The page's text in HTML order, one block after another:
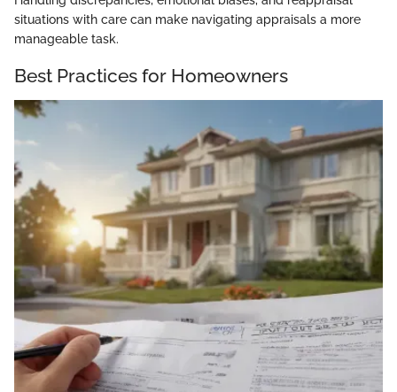
situations with care can make navigating appraisals a more
manageable task.
Best Practices for Homeowners